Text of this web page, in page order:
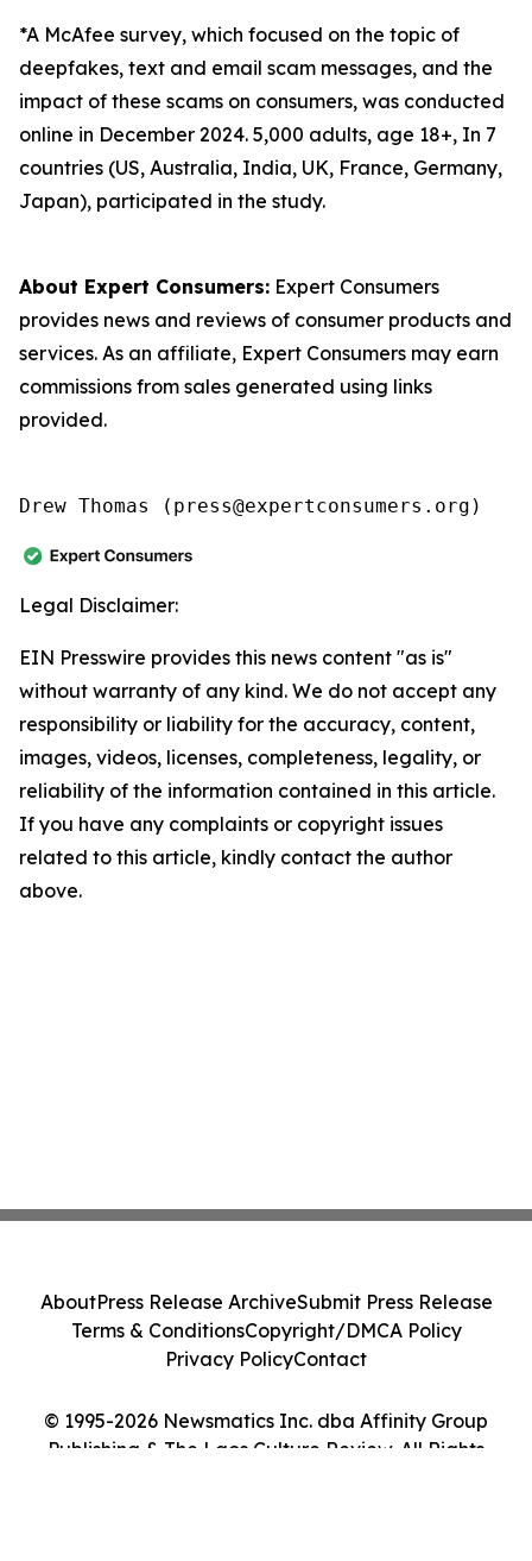
*A McAfee survey, which focused on the topic of
deepfakes, text and email scam messages, and the
impact of these scams on consumers, was conducted
online in December 2024. 5,000 adults, age 18+, In 7
countries (US, Australia, India, UK, France, Germany,
Japan), participated in the study.
About Expert Consumers: Expert Consumers
provides news and reviews of consumer products and
services. As an affiliate, Expert Consumers may earn
commissions from sales generated using links
provided.
Drew Thomas (press@expertconsumers.org)
Legal Disclaimer:
EIN Presswire provides this news content "as is"
without warranty of any kind. We do not accept any
responsibility or liability for the accuracy, content,
images, videos, licenses, completeness, legality, or
reliability of the information contained in this article.
If you have any complaints or copyright issues
related to this article, kindly contact the author
above.
© 1995-2026 Newsmatics Inc. dba Affinity Group
Publishing & The Laos Culture Review. All Rights
AboutPress Release ArchiveSubmit Press Release
Terms & ConditionsCopyright/DMCA Policy
Privacy PolicyContact